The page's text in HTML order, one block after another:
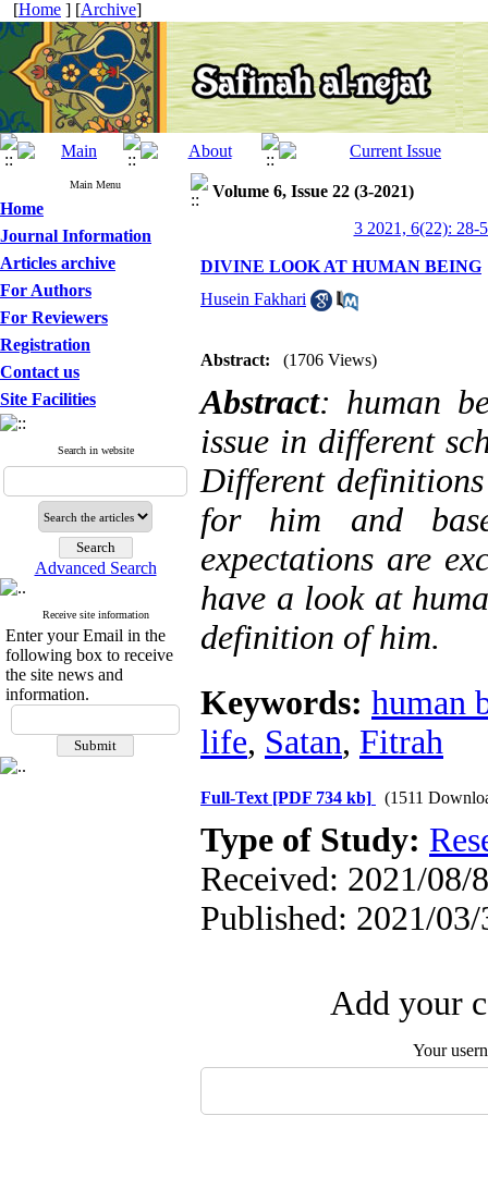
[Home ] [Archive]
Main Menu
Home
Journal Information
Articles archive
For Authors
For Reviewers
Registration
Contact us
Site Facilities
Search in website
Advanced Search
Receive site information
Enter your Email in the
following box to receive
the site news and
information.
Volume 6, Issue 22 (3-2021)
3 2021, 6(22): 28-
DIVINE LOOK AT HUMAN BEING
Husein Fakhari
Abstract: (1706 Views)
Abstract: human
issue in different
Different
for him and
expectations are
have a look at
definition of him.
Keywords: human
life, Satan, Fitrah
Full-Text [PDF 734 kb] (1511
Type of Study:
Received: 2021/08/
Published: 2021/03/
Add your
Your